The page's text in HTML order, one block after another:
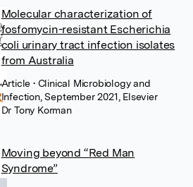
Molecular characterization of
fosfomycin-resistant Escherichia
coli urinary tract infection isolates
from Australia
Article• Clinical Microbiology and
Infection, September 2021, Elsevier
Dr Tony Korman
Moving beyond “Red Man
Syndrome”